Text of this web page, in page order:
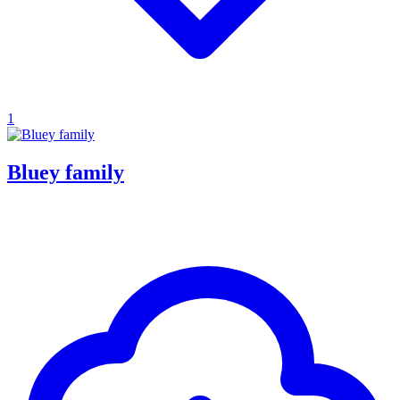
1
Bluey family